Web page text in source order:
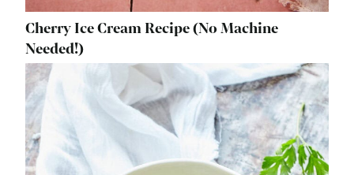
Cherry Ice Cream Recipe (No Machine
Needed!)